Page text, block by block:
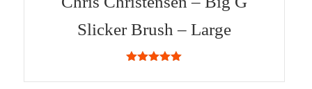
Slicker Brush – Large
5